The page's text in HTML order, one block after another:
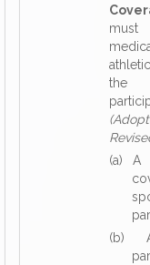
must
the
(a) A
(b)